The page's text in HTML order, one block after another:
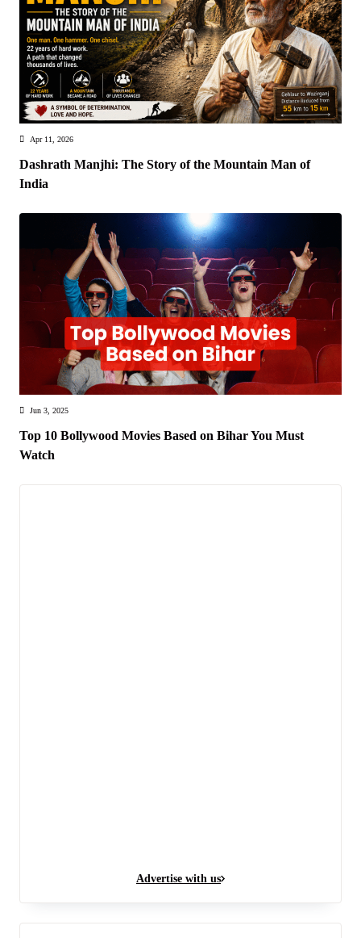
Apr 11, 2026
Dashrath Manjhi: The Story of the Mountain Man of
India
Jun 3, 2025
Top 10 Bollywood Movies Based on Bihar You Must
Watch
Advertise with us